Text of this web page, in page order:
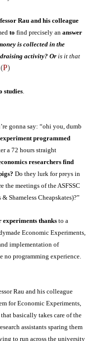
Rau and his colleague
to find precisely an answer
is collected in the
activity? Or is it that
(P)
studies.
gonna say: “ohi you, dumb
experiment programmed
a 72 hours straight
researchers find
Do they lurk for preys in
the meetings of the ASFSSC
Shameless Cheapskates)?”
experiments thanksto a
Economic Experiments,
implementation of
no programming experience.
Rau and his colleague
for Economic Experiments,
that basically takes care of the
assistants sparing them
to run across the university